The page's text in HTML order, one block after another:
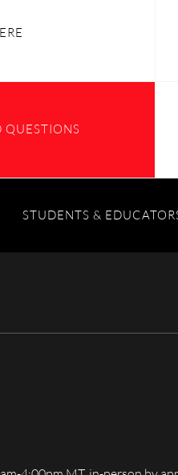
QUESTIONS
STUDENTS &